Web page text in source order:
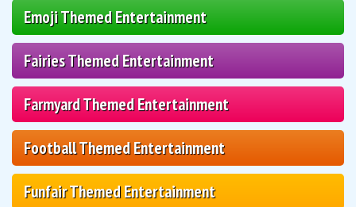
Emoji Themed Entertainment
Fairies Themed Entertainment
Farmyard Themed Entertainment
Football Themed Entertainment
Funfair Themed Entertainment